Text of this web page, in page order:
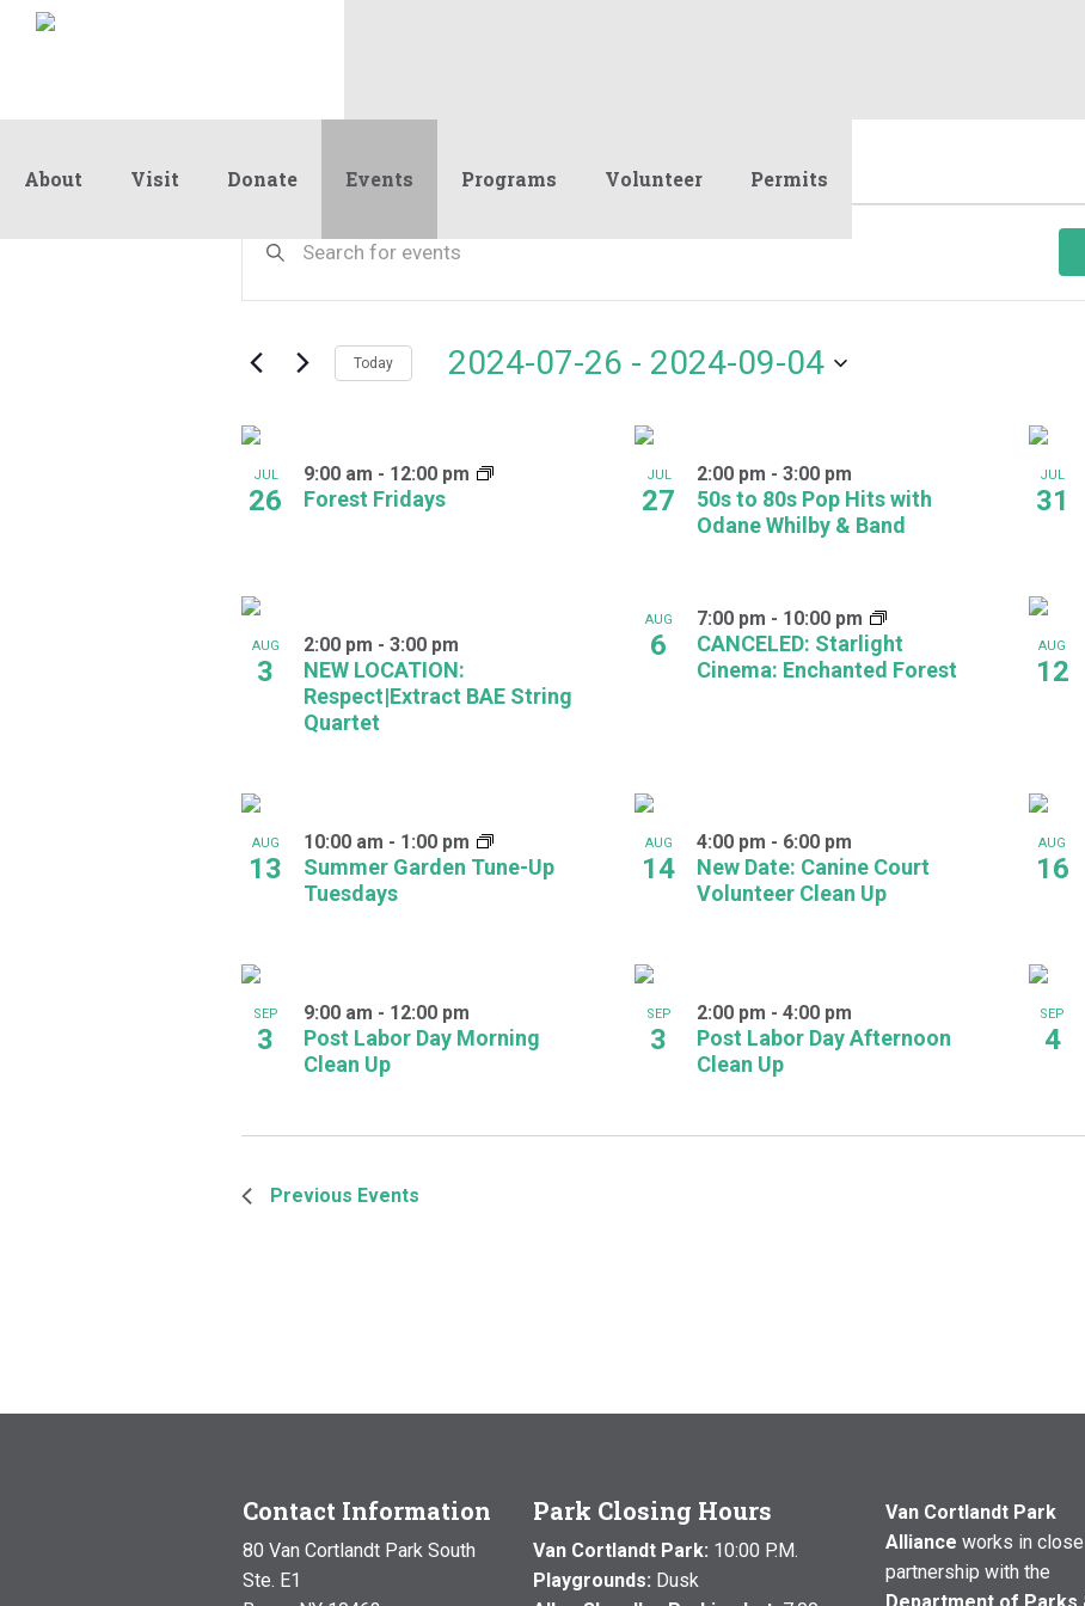
About Visit Donate Events Programs Volunteer Permits
Events
Search
and
Views
Keyword.
by
Today 2024-07-26 - 2024-09-04
List
of
Photo
View
JUL
26 Forest Fridays
9:00 am - 12:00 pm JUL
27
50s to 80s Pop Hits with
Odane Whilby & Band
2:00 pm -3:00 pm JUL
31
AUG
3
NEW LOCATION:
Respect|Extract BAE String
Quartet
2:00 pm - 3:00 pm
AUG
6
CANCELED: Starlight
Cinema: Enchanted Forest
7:00 pm - 10:00 pm
AUG
12
AUG
13
Summer Garden Tune-Up
Tuesdays
10:00 am - 1:00 pm AUG
14
New Date: Canine Court
Volunteer Clean Up
4:00 pm - 6:00 pm AUG
16
SEP
3
Post Labor Day Morning
Clean Up
9:00 am - 12:00 pm SEP
3
Post Labor Day Afternoon
Clean Up
2:00 pm -4:00 pm SEP
4
Previous Events
Contact Information
80 Van Cortlandt Park South
Ste. E1
Park Closing Hours
Van Cortlandt Park: 10:00 P.M.
Playgrounds: Dusk
Van Cortlandt Park
Alliance works in close
partnership with the